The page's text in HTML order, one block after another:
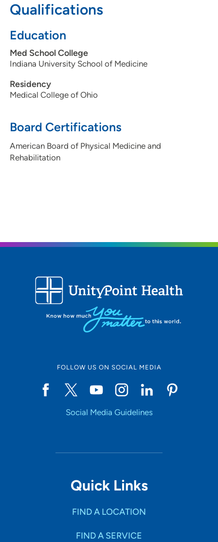
Qualifications
Education
Med School College
Indiana University School of Medicine
Residency
Medical College of Ohio
Board Certifications
American Board of Physical Medicine and
Rehabilitation
515-875-9885
FOLLOW US ON SOCIAL MEDIA
Social Media Guidelines
Quick Links
FIND A LOCATION
FIND A SERVICE